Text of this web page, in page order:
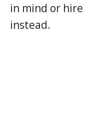
in mind or
instead.